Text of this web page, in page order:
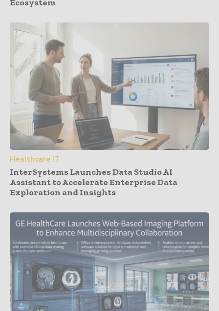
Ecosystem
Healthcare IT
InterSystems Launches Data Studio AI
Assistant to Accelerate Enterprise Data
Exploration and Insights